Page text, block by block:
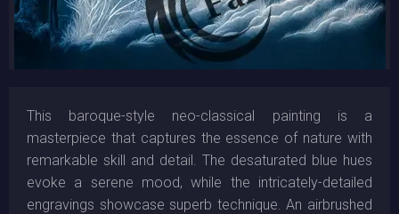
This baroque-style neo-classical painting is a
masterpiece that captures the essence of nature with
remarkable skill and detail. The desaturated blue hues
evoke a serene mood, while the intricately-detailed
engravings showcase superb technique. An airbrushed